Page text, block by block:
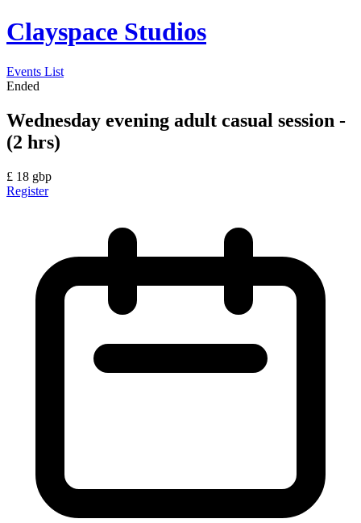
Clayspace Studios
Events List
Ended
Wednesday evening adult casual session -
(2 hrs)
£ 18 gbp
Register